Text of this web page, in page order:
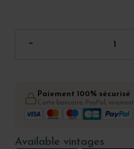
Paiement 100% sécurisé
Carte bancaire, PayPal, virement
Available vintages